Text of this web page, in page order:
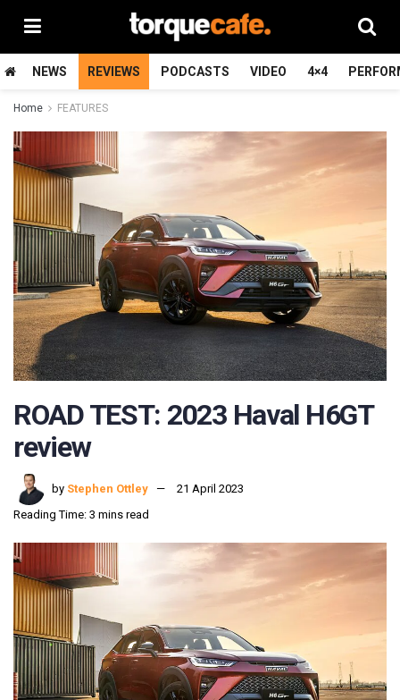
NEWS REVIEWS PODCASTS VIDEO 4×4
Home FEATURES
ROAD TEST: 2023 Haval H6GT
review
by Stephen Ottley
21 April 2023
Reading Time: 3 mins read